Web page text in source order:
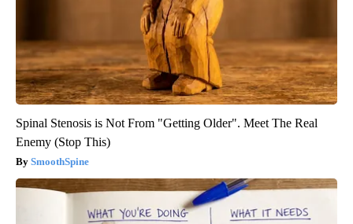
Spinal Stenosis is Not From "Getting Older". Meet The Real
Enemy (Stop This)
SmoothSpine